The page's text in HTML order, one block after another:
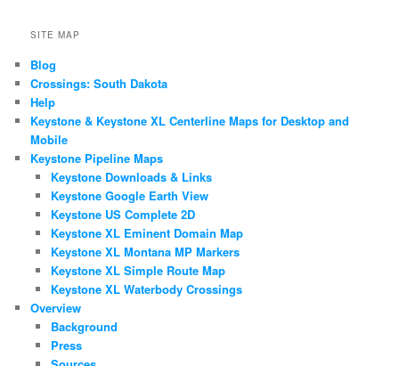
SITE MAP
Blog
Crossings: South Dakota
Help
Keystone & Keystone XL Centerline Maps for Desktop and
Mobile
Keystone Pipeline Maps
Keystone Downloads & Links
Keystone Google Earth View
Keystone US Complete 2D
Keystone XL Eminent Domain Map
Keystone XL Montana MP Markers
Keystone XL Simple Route Map
Keystone XL Waterbody Crossings
Overview
Background
Press